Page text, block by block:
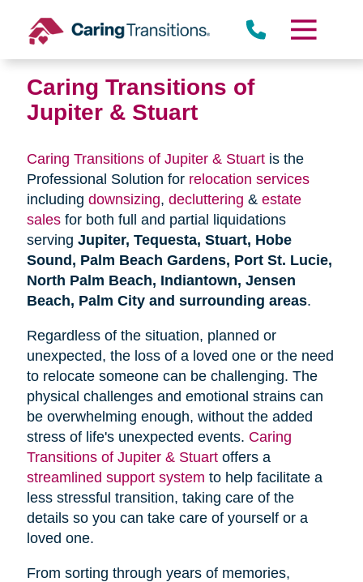
content
Caring Transitions of
Jupiter & Stuart
Caring Transitions of Jupiter & Stuartis the
Professional Solution for relocation services
including downsizing, decluttering & estate
salesfor both full and partial liquidations
serving Jupiter, Tequesta, Stuart, Hobe
Sound, Palm Beach Gardens, Port St. Lucie,
North Palm Beach, Indiantown, Jensen
Beach, Palm City and surrounding areas.
Regardless of the situation, planned or
unexpected, the loss of a loved one or the need
to relocate someone can be challenging. The
physical challenges and emotional strains can
be overwhelming enough, without the added
stress of life's unexpected events. Caring
Transitions of Jupiter & Stuartoffers a
streamlined support system to help facilitate a
less stressful transition, taking care of the
details so you can take care of yourself or a
loved one.
From sorting through years of memories,